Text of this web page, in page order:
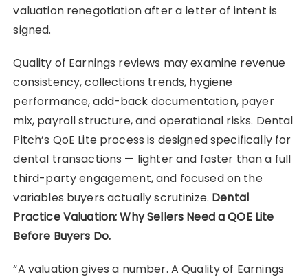
valuation renegotiation after a letter of intent is
signed.
Quality of Earnings reviews may examine revenue
consistency, collections trends, hygiene
performance, add-back documentation, payer
mix, payroll structure, and operational risks. Dental
Pitch’s QoE Lite process is designed specifically for
dental transactions — lighter and faster than a full
third-party engagement, and focused on the
variables buyers actually scrutinize. Dental
Practice Valuation: Why Sellers Need a QOE Lite
Before Buyers Do.
“A valuation gives a number. A Quality of Earnings